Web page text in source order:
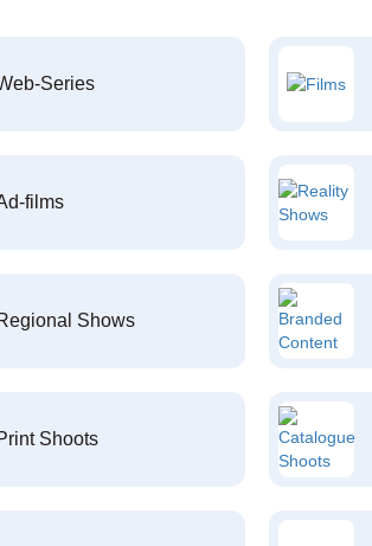
Series
films
Shows
Shoots